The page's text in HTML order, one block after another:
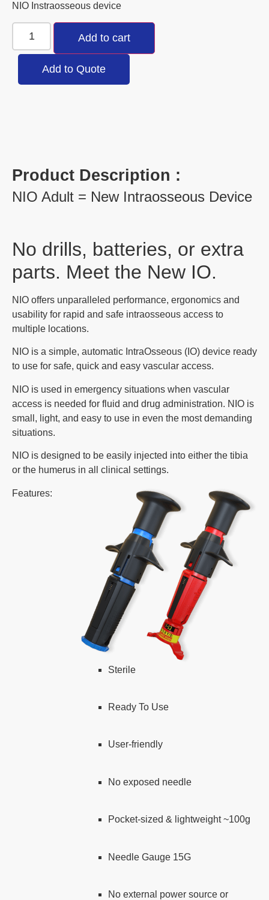
NIO Instraosseous device
Add to cart
Add to Quote
Product Description :
NIO Adult = New Intraosseous Device
No drills, batteries, or extra
parts. Meet the New IO.
NIO offers unparalleled performance, ergonomics and
usability for rapid and safe intraosseous access to
multiple locations.
NIO is a simple, automatic IntraOsseous (IO) device ready
to use for safe, quick and easy vascular access.
NIO is used in emergency situations when vascular
access is needed for fluid and drug administration. NIO is
small, light, and easy to use in even the most demanding
situations.
NIO is designed to be easily injected into either the tibia
or the humerus in all clinical settings.
Features:
Sterile
Ready To Use
User-friendly
No exposed needle
Pocket-sized & lightweight ~100g
Needle Gauge 15G
No external power source or